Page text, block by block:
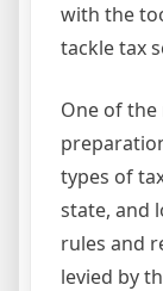
with the
tackle tax
One of
types of
state, and
rules and
levied by